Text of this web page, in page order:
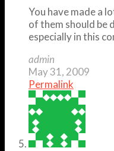
You have made a
of them should be
especially in this
admin
May 31, 2009
Permalink